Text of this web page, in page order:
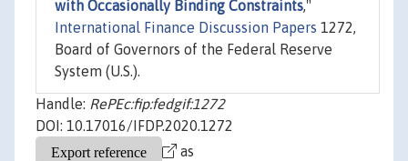
with Occasionally Binding Constraints,"
International Finance Discussion Papers 1272,
Board of Governors of the Federal Reserve
System (U.S.).
Handle: RePEc:fip:fedgif:1272
DOI: 10.17016/IFDP.2020.1272
as